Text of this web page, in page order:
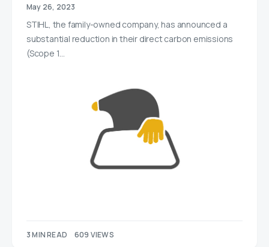
May 26, 2023
STIHL, the family-owned company, has announced a
substantial reduction in their direct carbon emissions
(Scope 1…
3 MIN READ 609 VIEWS